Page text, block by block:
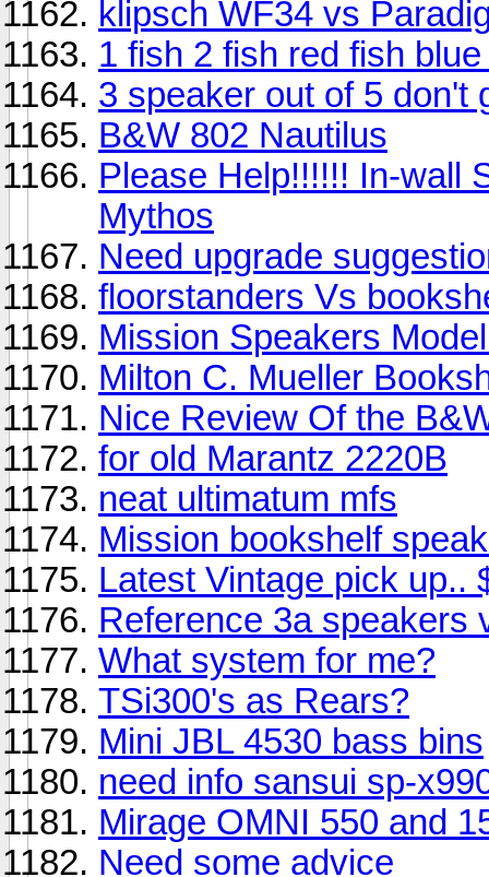
klipsch WF34 vs
1 fish 2 fish red fish
3 speaker out of 5 don't
B&W 802 Nautilus
Please Help!!!!!! In-wall
Mythos
Need upgrade
floorstanders Vs
Mission Speakers
Milton C. Mueller
Nice Review Of the
for old Marantz 2220B
neat ultimatum mfs
Mission bookshelf
Latest Vintage pick up..
Reference 3a speakers
What system for me?
TSi300's as Rears?
Mini JBL 4530 bass bins
need info sansui sp-
Mirage OMNI 550 and
Need some advice